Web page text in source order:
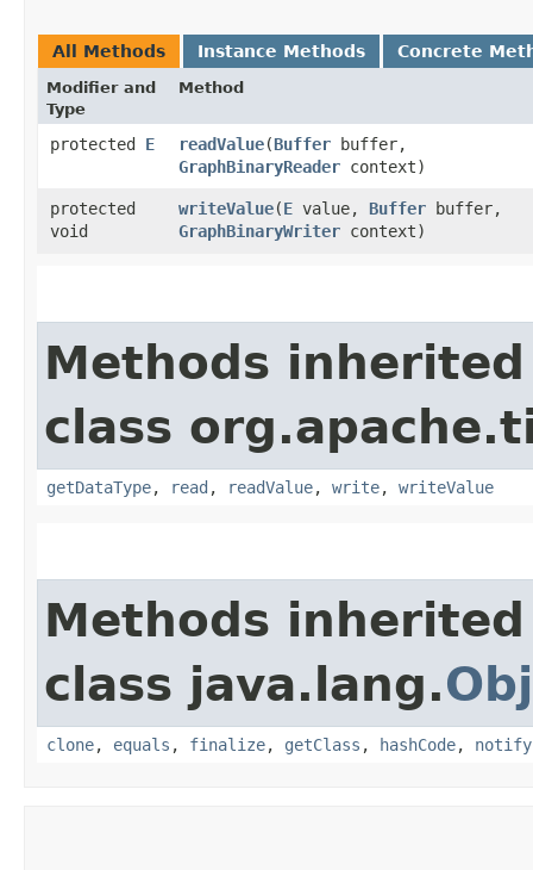
All Methods Instance Methods Concrete
Modifier and
Type
Method
protected E readValue​(Buffer buffer,
GraphBinaryReader context)
protected
void
writeValue​(E value, Buffer buffer,
GraphBinaryWriter context)
Methods
class
getDataType, read , readValue, write, writeValue
Methods
class java.lang.
clone, equals , finalize, getClass , hashCode, notify